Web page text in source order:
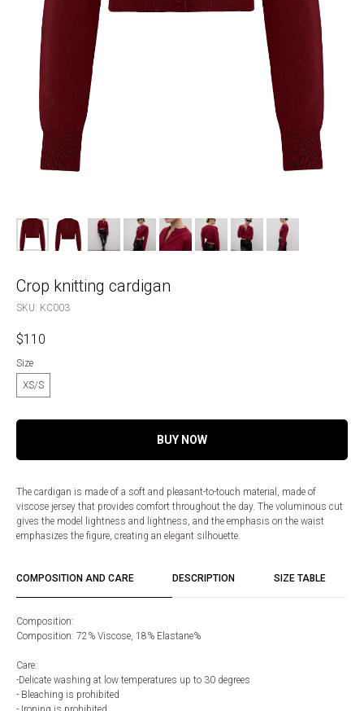
Crop knitting cardigan
SKU: KC003
$110
Size
XS/S
BUY NOW
The cardigan is made of a soft and pleasant-to-touch material, made of
viscose jersey that provides comfort throughout the day. The voluminous cut
gives the model lightness and lightness, and the emphasis on the waist
emphasizes the figure, creating an elegant silhouette.
COMPOSITION AND CARE DESCRIPTION SIZE TABLE
Composition:
Composition: 72% Viscose, 18% Elastane%
Care:
-Delicate washing at low temperatures up to 30 degrees
- Bleaching is prohibited